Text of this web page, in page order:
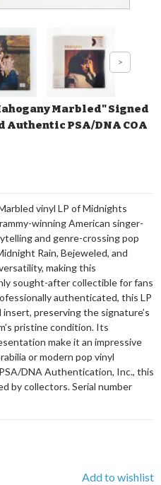
Marbled" Signed
PSA/DNA COA
vinyl LP of Midnights
winning American singer-
and genre-crossing pop
Rain, Bejeweled, and
making this
sought-after collectible for fans
authenticated, this LP
preserving the signature’s
pristine condition. Its
make it an impressive
or modern pop vinyl
DNA Authentication, Inc., this
by collectors. Serial number
Add to wishlist